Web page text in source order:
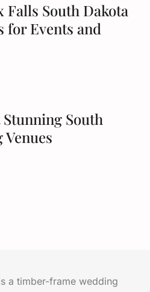
Falls South Dakota
for Events and
South
Venues
a timber-frame wedding